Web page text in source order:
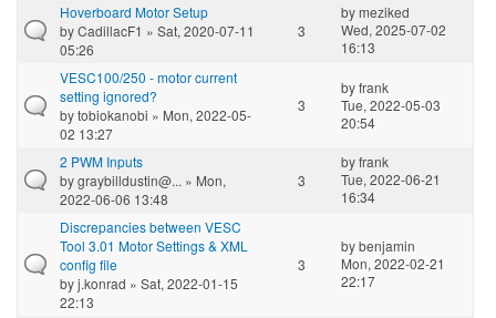
Hoverboard Motor Setup
byCadillacF1 » Sat, 2020-07-11
05:26
3
bymeziked
Wed, 2025-07-02
16:13
VESC100/250 - motor current
setting ignored?
bytobiokanobi » Mon, 2022-05-
02 13:27
3
byfrank
Tue, 2022-05-03
20:54
2 PWM Inputs
bygraybilldustin@... » Mon,
2022-06-06 13:48
3
byfrank
Tue, 2022-06-21
16:34
Discrepancies between VESC
Tool 3.01 Motor Settings & XML
config file
byj.konrad » Sat, 2022-01-15
22:13
3
bybenjamin
Mon, 2022-02-21
22:17